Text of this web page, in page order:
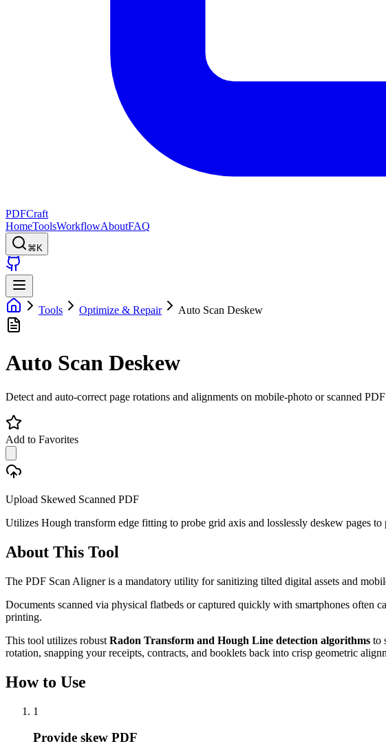
PDFCraft
HomeToolsWorkflowAboutFAQ
⌘K
Tools Optimize & Repair Auto Scan Deskew
Auto Scan Deskew
Detect and auto-correct page rotations and alignments on mobile-photo or scanned
Add to Favorites
Upload Skewed Scanned PDF
Utilizes Hough transform edge fitting to probe grid axis and losslessly deskew pages
About This Tool
The PDF Scan Aligner is a mandatory utility for sanitizing tilted digital assets and
Documents scanned via physical flatbeds or captured quickly with smartphones often
printing.
This tool utilizes robust Radon Transform and Hough Line detection algorithms to
rotation, snapping your receipts, contracts, and booklets back into crisp geometric
How to Use
1
Provide skew PDF